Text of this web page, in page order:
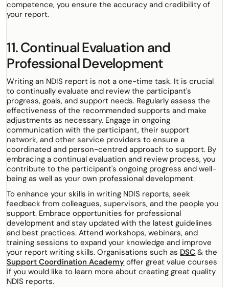
competence, you ensure the accuracy and credibility of
your report.
11. Continual Evaluation and
Professional Development
Writing an NDIS report is not a one-time task. It is crucial
to continually evaluate and review the participant's
progress, goals, and support needs. Regularly assess the
effectiveness of the recommended supports and make
adjustments as necessary. Engage in ongoing
communication with the participant, their support
network, and other service providers to ensure a
coordinated and person-centred approach to support. By
embracing a continual evaluation and review process, you
contribute to the participant's ongoing progress and well-
being as well as your own professional development.
To enhance your skills in writing NDIS reports, seek
feedback from colleagues, supervisors, and the people you
support. Embrace opportunities for professional
development and stay updated with the latest guidelines
and best practices. Attend workshops, webinars, and
training sessions to expand your knowledge and improve
your report writing skills. Organisations such as DSC & the
Support Coordination Academy offer great value courses
if you would like to learn more about creating great quality
NDIS reports.